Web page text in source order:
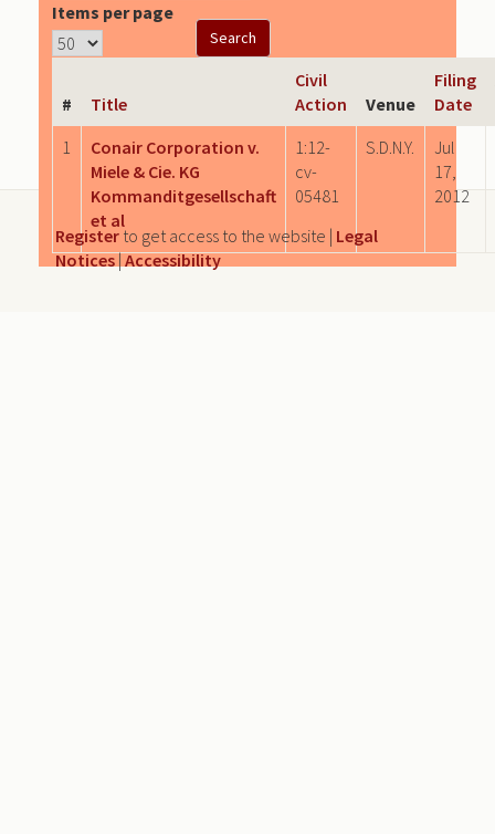
Items per page
# Title
Civil
Action
Venue
Filing
Date
1
Conair Corporation v.
Miele & Cie. KG
Kommanditgesellschaft
et al
1:12-
cv-
05481
S.D.N.Y.
Jul
17,
2012
Register to get access to the website | Legal
Notices|Accessibility